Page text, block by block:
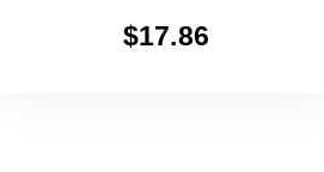
$17.86